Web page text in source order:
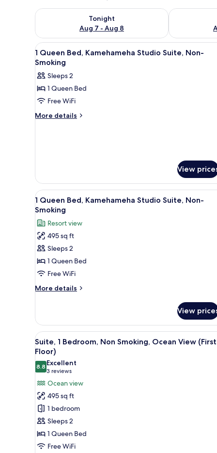
Tonight
Aug 7 - Aug 8
Check availability for tonight Aug 7 - Aug 8Check
View
all
photos
for
1
Queen
Bed,
A hotel room with a bed, a
4
1 Queen Bed, Kamehameha Studio Suite, Non-
Smoking
Sleeps 2
1 Queen Bed
Free WiFi
More details
More
Studio
Suite,
Non-
Smoking
View
View
all
photos
for
1
Queen
Bed,
Kamehameha
Studio
Suite,
Smoking
A bedroom with a wooden
5
1 Queen Bed, Kamehameha Studio Suite, Non-
Smoking
Resort view
495 sq ft
Sleeps 2
1 Queen Bed
Free WiFi
More details
More
Queen
Bed,
Kamehameha
Studio
Non-
Smoking
View
View
all
photos
for
Suite,
1
Bedroom,
Non
Smoking,
Ocean
View
A neatly arranged hotel
5
Suite, 1 Bedroom, Non Smoking, Ocean View (First
Floor)
8.88.8 out of 10
Excellent
3 reviews
(3
reviews)
Ocean view
495 sq ft
1 bedroom
Sleeps 2
1 Queen Bed
Free WiFi